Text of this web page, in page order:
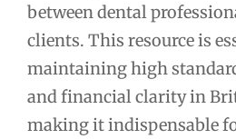
between dental
clients. This resource is
maintaining high
and financial clarity in
making it indispensable